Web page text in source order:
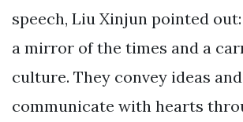
speech, Liu Xinjun pointed
a mirror of the times and a
culture. They convey ideas and
communicate with hearts